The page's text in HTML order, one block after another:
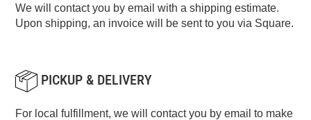
We will contact you by email with a shipping estimate.
Upon shipping, an invoice will be sent to you via Square.
PICKUP & DELIVERY
For local fulfillment, we will contact you by email to make